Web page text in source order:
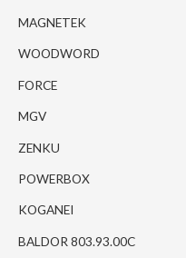
MAGNETEK
WOODWORD
FORCE
MGV
ZENKU
POWERBOX
KOGANEI
BALDOR 803.93.00C